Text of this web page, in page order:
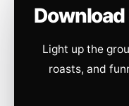
Light up the
roasts, and